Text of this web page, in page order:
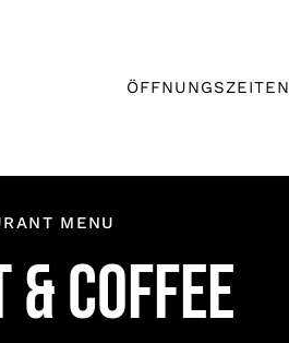
ÖFFNUNGSZEITEN
MENU
& COFFEE